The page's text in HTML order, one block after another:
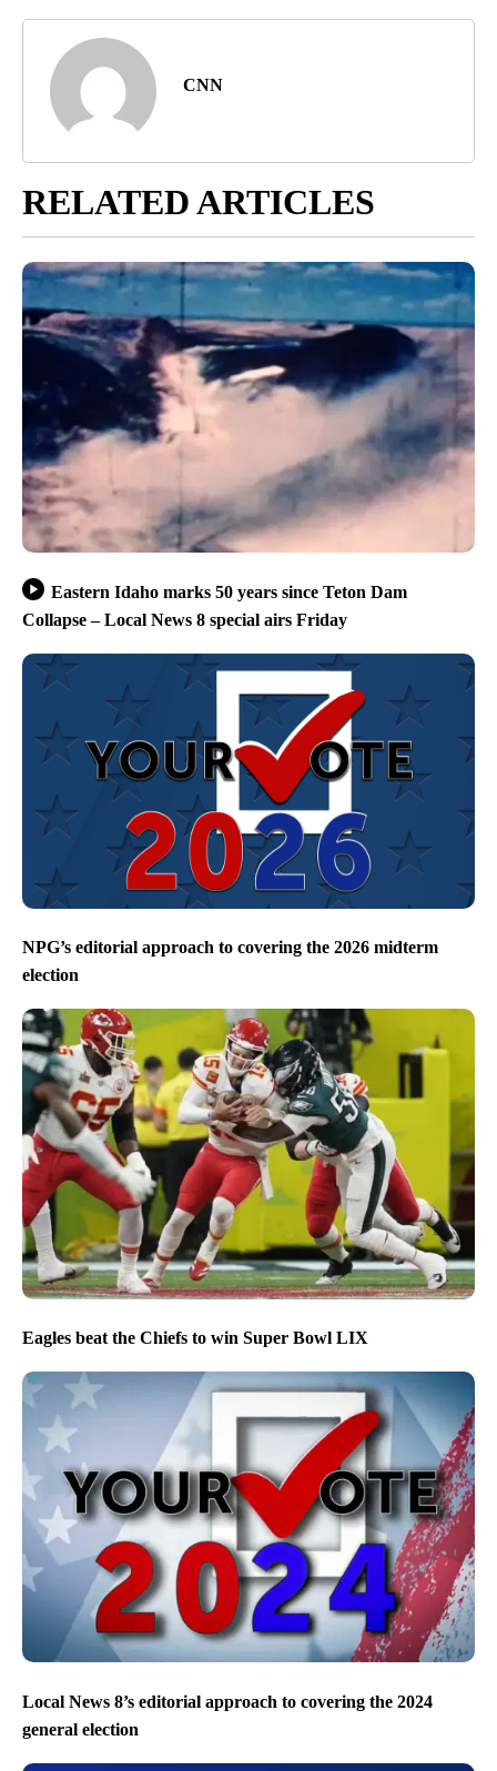
CNN
RELATED ARTICLES
Eastern Idaho marks 50 years since Teton Dam
Collapse – Local News 8 special airs Friday
NPG’s editorial approach to covering the 2026 midterm
election
Eagles beat the Chiefs to win Super Bowl LIX
Local News 8’s editorial approach to covering the 2024
general election